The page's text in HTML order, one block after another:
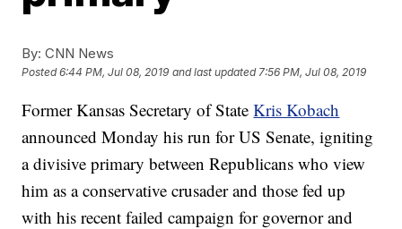
By: CNN News
Posted6:44 PM, Jul 08, 2019 and last updated 7:56 PM, Jul 08, 2019
Former Kansas Secretary of StateKris Kobach
announced Monday his run for US Senate, igniting
a divisive primary between Republicans who view
him as a conservative crusader and those fed up
with his recent failed campaign for governor and